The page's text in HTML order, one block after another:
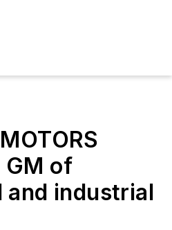
GM of
and industrial